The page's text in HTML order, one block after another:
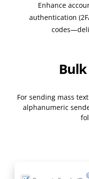
Enhance
authentication
Bulk
For sending mass
alphanumeric